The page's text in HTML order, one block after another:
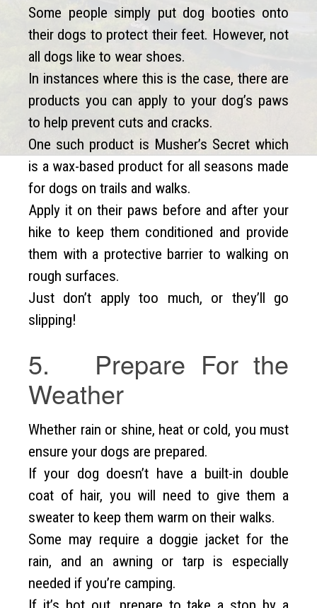
Some people simply put dog booties onto
their dogs to protect their feet. However, not
all dogs like to wear shoes.
In instances where this is the case, there are
products you can apply to your dog’s paws
to help prevent cuts and cracks.
One such product is Musher’s Secret which
is a wax-based product for all seasons made
for dogs on trails and walks.
Apply it on their paws before and after your
hike to keep them conditioned and provide
them with a protective barrier to walking on
rough surfaces.
Just don’t apply too much, or they’ll go
slipping!
5. Prepare For the
Weather
Whether rain or shine, heat or cold, you must
ensure your dogs are prepared.
If your dog doesn’t have a built-in double
coat of hair, you will need to give them a
sweater to keep them warm on their walks.
Some may require a doggie jacket for the
rain, and an awning or tarp is especially
needed if you’re camping.